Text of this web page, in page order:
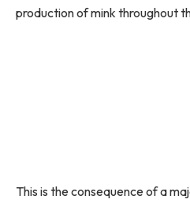
production of mink throughout
This is the consequence of a